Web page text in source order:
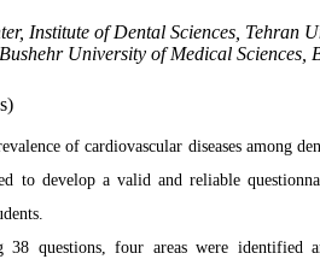
Institute of Dental Sciences, Tehran
University of Medical Sciences,
of cardiovascular diseases among
to developa valid and reliable
38 questions, four areas were identified